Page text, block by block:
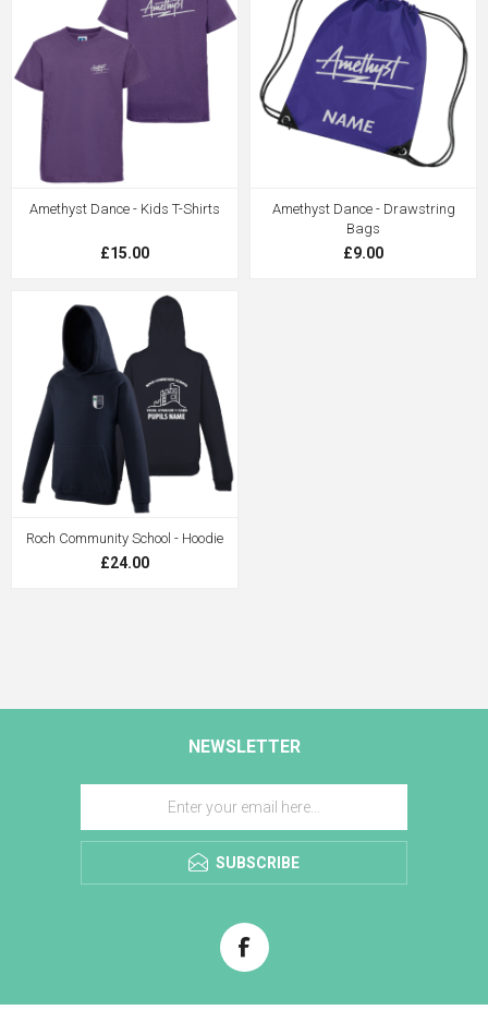
Amethyst Dance - Kids T-Shirts
£15.00
Amethyst Dance - Drawstring
Bags
£9.00
Roch Community School - Hoodie
£24.00
NEWSLETTER
SUBSCRIBE